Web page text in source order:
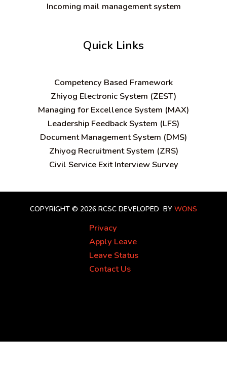
Incoming mail management system
Quick Links
Competency Based Framework
Zhiyog Electronic System (ZEST)
Managing for Excellence System (MAX)
Leadership Feedback System (LFS)
Document Management System (DMS)
Zhiyog Recruitment System (ZRS)
Civil Service Exit Interview Survey
COPYRIGHT © 2026 RCSC DEVELOPED BY WONS
Privacy
Apply Leave
Leave Status
Contact Us